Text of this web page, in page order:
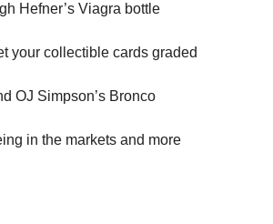
Hefner’s Viagra bottle
your collectible cards graded
OJ Simpson’s Bronco
in the markets and more